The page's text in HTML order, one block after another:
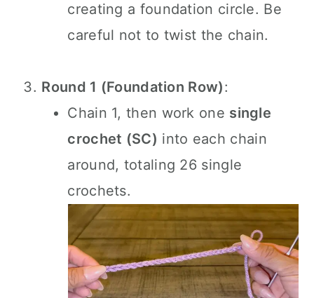
creating a foundation circle. Be
careful not to twist the chain.
Round 1 (Foundation Row):
Chain 1, then work one single
crochet (SC) into each chain
around, totaling 26 single
crochets.